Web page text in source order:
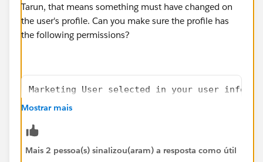
Tarun, that means something must have changed on
the user's profile. Can you make sure the profile has
the following permissions?
Marketing User selected in your user
AND
AND
“Import Leads”
Mostrar mais
Mais 2 pessoa(s) sinalizou(aram) a resposta como útil